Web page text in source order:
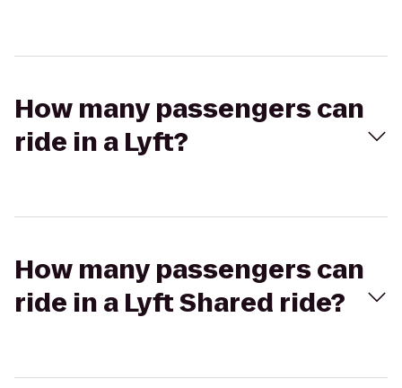
How many passengers can
ride in a Lyft?
How many passengers can
ride in a Lyft Shared ride?